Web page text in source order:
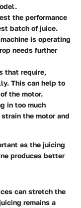
the performance
batch of juice.
is operating
needs further
that require,
This can help to
the motor.
in too much
the motor and
as the juicing
produces better
can stretch the
remains a